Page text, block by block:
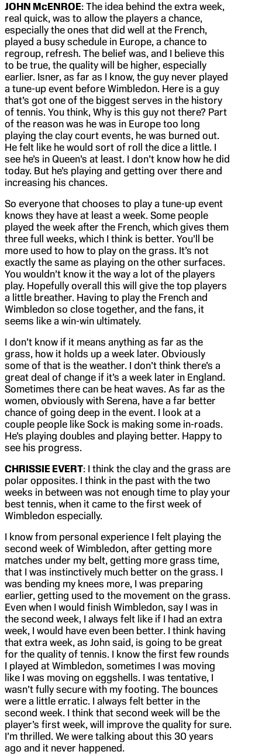
JOHN McENROE: The idea behind the extra week,
real quick, was to allow the players a chance,
especially the ones that did well at the French,
played a busy schedule in Europe, a chance to
regroup, refresh. The belief was, and I believe this
to be true, the quality will be higher, especially
earlier. Isner, as far as I know, the guy never played
a tune-up event before Wimbledon. Here is a guy
that’s got one of the biggest serves in the history
of tennis. You think, Why is this guy not there? Part
of the reason was he was in Europe too long
playing the clay court events, he was burned out.
He felt like he would sort of roll the dice a little. I
see he’s in Queen’s at least. I don’t know how he did
today. But he’s playing and getting over there and
increasing his chances.
So everyone that chooses to play a tune-up event
knows they have at least a week. Some people
played the week after the French, which gives them
three full weeks, which I think is better. You’ll be
more used to how to play on the grass. It’s not
exactly the same as playing on the other surfaces.
You wouldn’t know it the way a lot of the players
play. Hopefully overall this will give the top players
a little breather. Having to play the French and
Wimbledon so close together, and the fans, it
seems like a win-win ultimately.
I don’t know if it means anything as far as the
grass, how it holds up a week later. Obviously
some of that is the weather. I don’t think there’s a
great deal of change if it’s a week later in England.
Sometimes there can be heat waves. As far as the
women, obviously with Serena, have a far better
chance of going deep in the event. I look at a
couple people like Sock is making some in-roads.
He’s playing doubles and playing better. Happy to
see his progress.
CHRISSIE EVERT: I think the clay and the grass are
polar opposites. I think in the past with the two
weeks in between was not enough time to play your
best tennis, when it came to the first week of
Wimbledon especially.
I know from personal experience I felt playing the
second week of Wimbledon, after getting more
matches under my belt, getting more grass time,
that I was instinctively much better on the grass. I
was bending my knees more, I was preparing
earlier, getting used to the movement on the grass.
Even when I would finish Wimbledon, say I was in
the second week, I always felt like if I had an extra
week, I would have even been better. I think having
that extra week, as John said, is going to be great
for the quality of tennis. I know the first few rounds
I played at Wimbledon, sometimes I was moving
like I was moving on eggshells. I was tentative, I
wasn’t fully secure with my footing. The bounces
were a little erratic. I always felt better in the
second week. I think that second week will be the
player’s first week, will improve the quality for sure.
I’m thrilled. We were talking about this 30 years
ago and it never happened.